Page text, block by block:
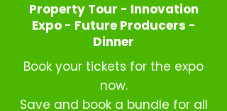
Property Tour - Innovation
Expo - Future Producers -
Dinner
Book your tickets for the expo
now.
Save and book a bundle for all